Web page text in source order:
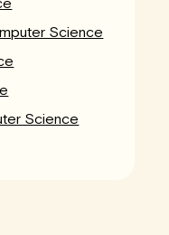
Science
Science